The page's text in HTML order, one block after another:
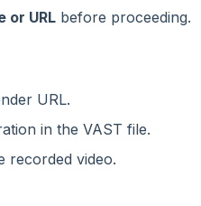
or URLbefore proceeding.
URL.
in the VAST file.
recorded video.